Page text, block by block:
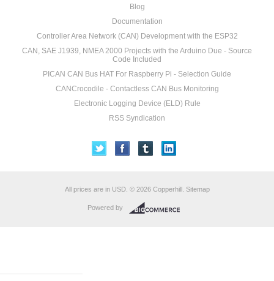
Blog
Documentation
Controller Area Network (CAN) Development with the ESP32
CAN, SAE J1939, NMEA 2000 Projects with the Arduino Due - Source
Code Included
PICAN CAN Bus HAT For Raspberry Pi - Selection Guide
CANCrocodile - Contactless CAN Bus Monitoring
Electronic Logging Device (ELD) Rule
RSS Syndication
All prices are in USD. © 2026 Copperhill. Sitemap
Powered by